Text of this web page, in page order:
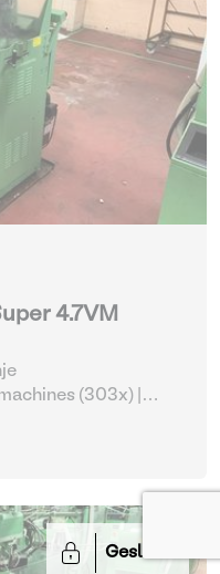
4.7VM
(303x)
Gesloten